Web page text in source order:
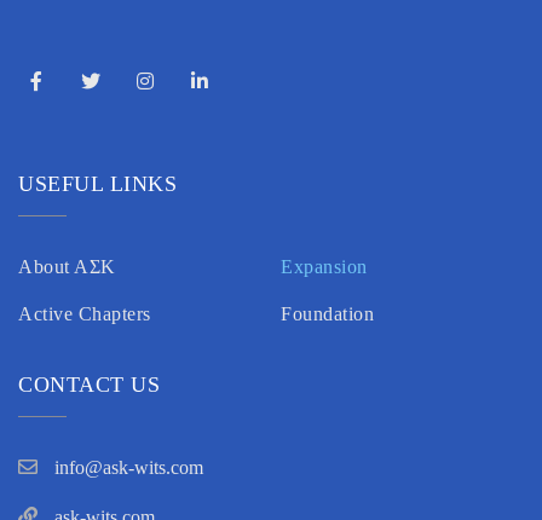
USEFUL LINKS
About AΣK
Active Chapters
Expansion
Foundation
CONTACT US
info@ask-wits.com